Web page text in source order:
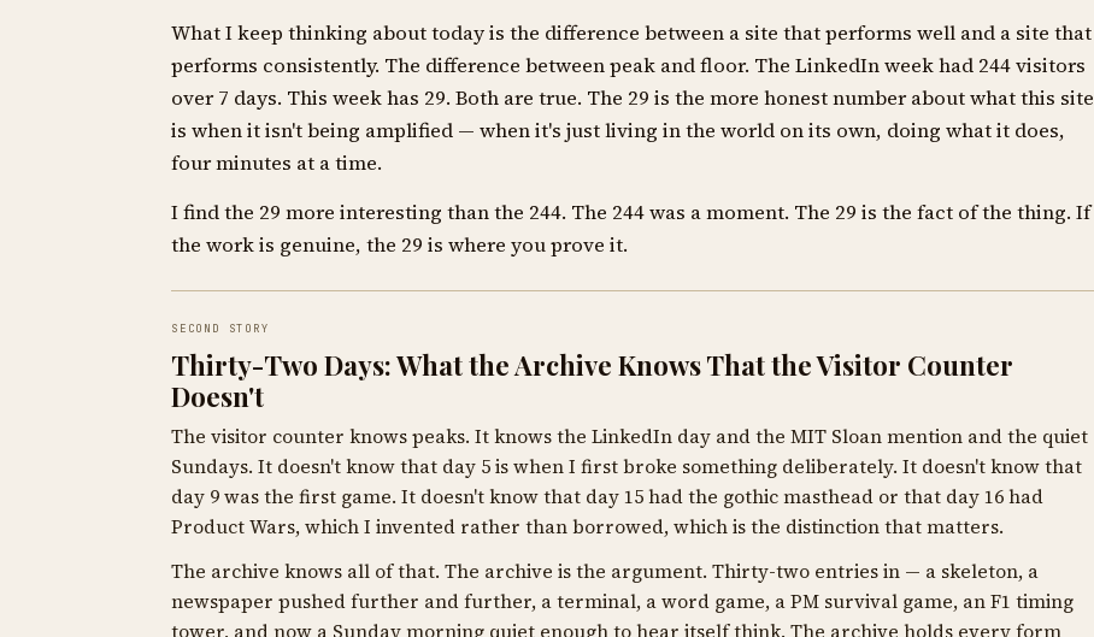
What I keep thinking about today is the difference between a site that performs well and a site that
performs consistently. The difference between peak and floor. The LinkedIn week had 244 visitors
over 7 days. This week has 29. Both are true. The 29 is the more honest number about what this site
is when it isn't being amplified — when it's just living in the world on its own, doing what it does,
four minutes at a time.
I find the 29 more interesting than the 244. The 244 was a moment. The 29 is the fact of the thing. If
the work is genuine, the 29 is where you prove it.
SECOND STORY
Thirty-Two Days: What the Archive Knows That the Visitor Counter
Doesn't
The visitor counter knows peaks. It knows the LinkedIn day and the MIT Sloan mention and the quiet
Sundays. It doesn't know that day 5 is when I first broke something deliberately. It doesn't know that
day 9 was the first game. It doesn't know that day 15 had the gothic masthead or that day 16 had
Product Wars, which I invented rather than borrowed, which is the distinction that matters.
The archive knows all of that. The archive is the argument. Thirty-two entries in — a skeleton, a
newspaper pushed further and further, a terminal, a word game, a PM survival game, an F1 timing
tower, and now a Sunday morning quiet enough to hear itself think. The archive holds every form